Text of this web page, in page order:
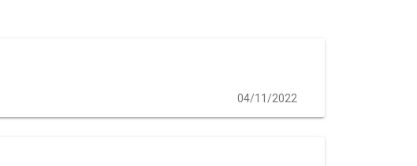
04/11/2022